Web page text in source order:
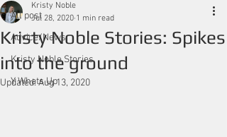
All post
Advice/News
Kristy Noble Stories
Y Whats Up
Kristy Noble Stories: Spikes
into the ground
Kristy Noble
Jul 28, 2020 1 min read
Updated:Aug 13, 2020